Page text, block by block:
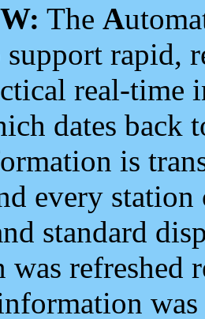
The A
support rapid,
real-time
dates back
is
every
standard
refreshed